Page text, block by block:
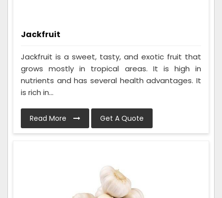
Jackfruit
Jackfruit is a sweet, tasty, and exotic fruit that
grows mostly in tropical areas. It is high in
nutrients and has several health advantages. It
is rich in...
Read More Get A Quote